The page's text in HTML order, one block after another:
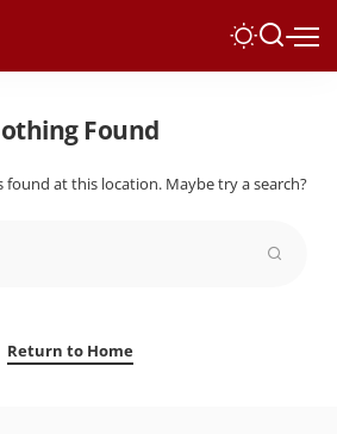
Found
found at this location. Maybe try a search?
Return to Home